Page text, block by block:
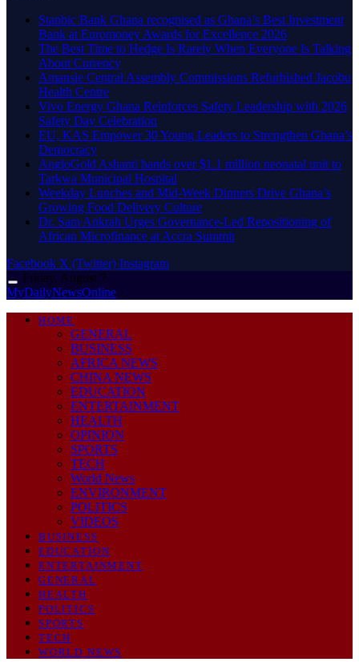
Stanbic Bank Ghana recognised as Ghana’s Best Investment
Bank at Euromoney Awards for Excellence 2026
The Best Time to Hedge Is Rarely When Everyone Is Talking
About Currency
Amansie Central Assembly Commissions Refurbished Jacobu
Health Centre
Vivo Energy Ghana Reinforces Safety Leadership with 2026
Safety Day Celebration
EU, KAS Empower 30 Young Leaders to Strengthen Ghana’s
Democracy
AngloGold Ashanti hands over $1.1 million neonatal unit to
Tarkwa Municipal Hospital
Weekday Lunches and Mid-Week Dinners Drive Ghana’s
Growing Food Delivery Culture
Dr. Sam Ankrah Urges Governance-Led Repositioning of
African Microfinance at Accra Summit
Facebook X (Twitter) Instagram
Friday, August 7
MyDailyNewsOnline
HOME
GENERAL
BUSINESS
AFRICA NEWS
CHINA NEWS
EDUCATION
ENTERTAINMENT
HEALTH
OPINION
SPORTS
TECH
World News
ENVIRONMENT
POLITICS
VIDEOS
BUSINESS
EDUCATION
ENTERTAINMENT
GENERAL
HEALTH
POLITICS
SPORTS
TECH
WORLD NEWS